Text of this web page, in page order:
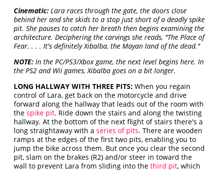
Cinematic: Lara races through the gate, the doors close
behind her and she skids to a stop just short of a deadly spike
pit. She pauses to catch her breath then begins examining the
architecture. Deciphering the carvings she reads, "The Place of
Fear. . . . It's definitely Xibalba, the Mayan land of the dead."
NOTE: In the PC/PS3/Xbox game, the next level begins here. In
the PS2 and Wii games, Xibalba goes on a bit longer.
LONG HALLWAY WITH THREE PITS: When you regain
control of Lara, get back on the motorcycle and drive
forward along the hallway that leads out of the room with
thespike pit. Ride down the stairs and along the twisting
hallway. At the bottom of the next flight of stairs there's a
long straightaway with aseries of pits. There are wooden
ramps at the edges of the first two pits, enabling you to
jump the bike across them. But once you clear the second
pit, slam on the brakes (R2) and/or steer in toward the
wall to prevent Lara from sliding into thethird pit, which